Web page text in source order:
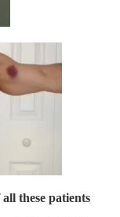
these patients